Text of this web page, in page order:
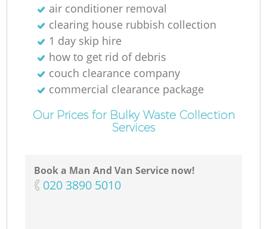
air conditioner removal
clearing house rubbish collection
1 day skip hire
how to get rid of debris
couch clearance company
commercial clearance package
Our Prices for Bulky Waste Collection
Services
Book a Man And Van Service now!
‎020 3890 5010